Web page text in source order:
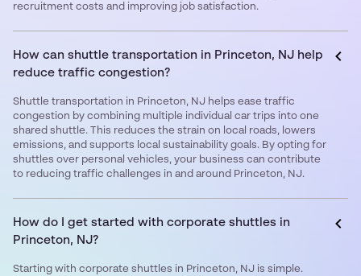
recruitment costs and improving job satisfaction.
How can shuttle transportation in Princeton, NJ help
reduce traffic congestion?
Shuttle transportation in Princeton, NJ helps ease traffic
congestion by combining multiple individual car trips into one
shared shuttle. This reduces the strain on local roads, lowers
emissions, and supports local sustainability goals. By opting for
shuttles over personal vehicles, your business can contribute
to reducing traffic challenges in and around Princeton, NJ.
How do I get started with corporate shuttles in
Princeton, NJ?
Starting with corporate shuttles in Princeton, NJ is simple.